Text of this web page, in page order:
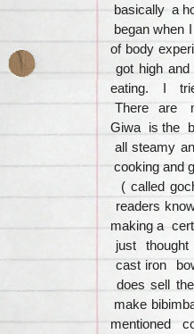
basically a
began
of body
got high
eating. I
There are
Giwa is the
all steamy
cooking and
( called
readers
making a
just
cast iron
does sell
make
mentioned